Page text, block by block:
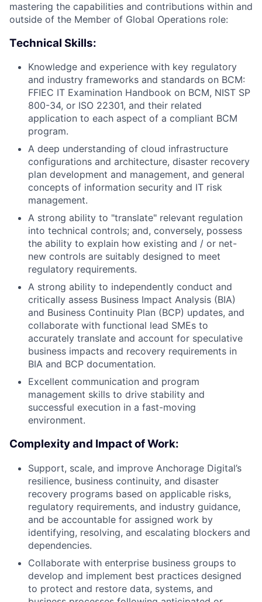
mastering the capabilities and contributions within and
outside of the Member of Global Operations role:
Technical Skills:
Knowledge and experience with key regulatory
and industry frameworks and standards on BCM:
FFIEC IT Examination Handbook on BCM, NIST SP
800-34, or ISO 22301, and their related
application to each aspect of a compliant BCM
program.
A deep understanding of cloud infrastructure
configurations and architecture, disaster recovery
plan development and management, and general
concepts of information security and IT risk
management.
A strong ability to "translate" relevant regulation
into technical controls; and, conversely, possess
the ability to explain how existing and / or net-
new controls are suitably designed to meet
regulatory requirements.
A strong ability to independently conduct and
critically assess Business Impact Analysis (BIA)
and Business Continuity Plan (BCP) updates, and
collaborate with functional lead SMEs to
accurately translate and account for speculative
business impacts and recovery requirements in
BIA and BCP documentation.
Excellent communication and program
management skills to drive stability and
successful execution in a fast-moving
environment.
Complexity and Impact of Work:
Support, scale, and improve Anchorage Digital’s
resilience, business continuity, and disaster
recovery programs based on applicable risks,
regulatory requirements, and industry guidance,
and be accountable for assigned work by
identifying, resolving, and escalating blockers and
dependencies.
Collaborate with enterprise business groups to
develop and implement best practices designed
to protect and restore data, systems, and